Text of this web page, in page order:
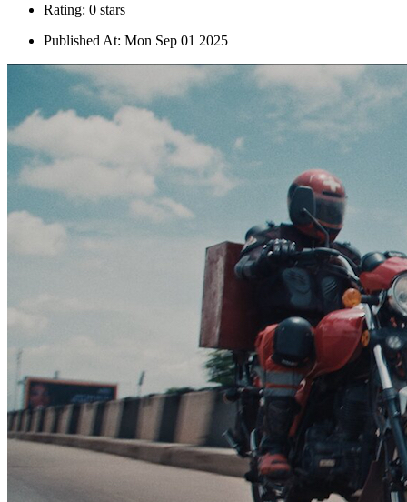
Rating: 0 stars
Published At: Mon Sep 01 2025